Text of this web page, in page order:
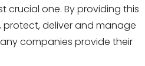
crucial one. By providing this
deliver and manage
companies provide their